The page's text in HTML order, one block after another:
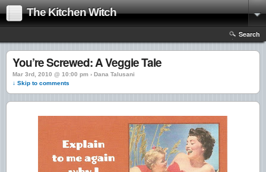
The Kitchen Witch
Search
You’re Screwed: A Veggie Tale
Mar 3rd, 2010 @ 10:00 pm › Dana Talusani
↓ Skip to comments